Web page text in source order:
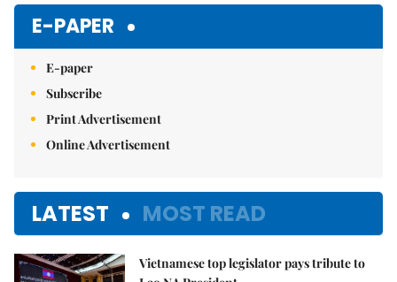
E-PAPER
E-paper
Subscribe
Print Advertisement
Online Advertisement
LATEST MOST READ
Vietnamese top legislator pays tribute to